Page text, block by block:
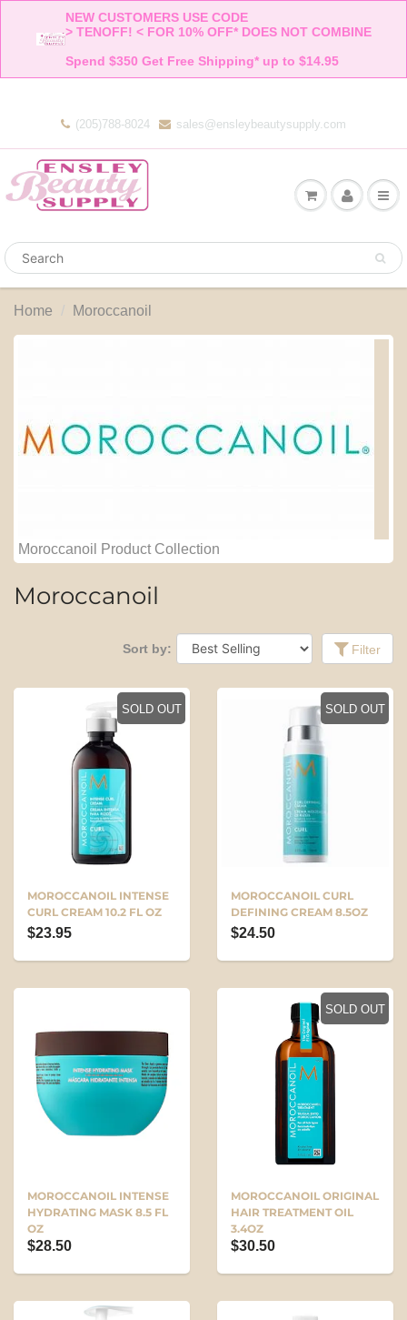
NEW CUSTOMERS USE CODE
> TENOFF! < FOR 10% OFF* DOES NOT COMBINE
Spend $350 Get Free Shipping* up to $14.95
(205)788-8024 sales@ensleybeautysupply.com
Home Moroccanoil
Moroccanoil Product Collection
Moroccanoil
Sort by: Filter
SOLD OUT
MOROCCANOIL INTENSE
CURL CREAM 10.2 FL OZ
$23.95
SOLD OUT
MOROCCANOIL CURL
DEFINING CREAM 8.5OZ
$24.50
MOROCCANOIL INTENSE
HYDRATING MASK 8.5 FL
OZ
$28.50
SOLD OUT
MOROCCANOIL ORIGINAL
HAIR TREATMENT OIL
3.4OZ
$30.50